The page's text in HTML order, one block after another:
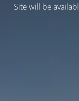
Site will be